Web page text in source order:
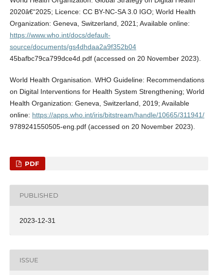
2020â€“2025; Licence: CC BY-NC-SA 3.0 IGO; World Health
Organization: Geneva, Switzerland, 2021; Available online:
https://www.who.int/docs/default-
source/documents/gs4dhdaa2a9f352b04
45bafbc79ca799dce4d.pdf (accessed on 20 November 2023).
World Health Organisation. WHO Guideline: Recommendations
on Digital Interventions for Health System Strengthening; World
Health Organization: Geneva, Switzerland, 2019; Available
online: https://apps.who.int/iris/bitstream/handle/10665/311941/
9789241550505-eng.pdf (accessed on 20 November 2023).
PDF
PUBLISHED
2023-12-31
ISSUE